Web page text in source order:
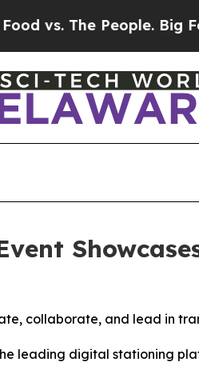
The People. Big
collaborate, and lead in
leading digital stationing